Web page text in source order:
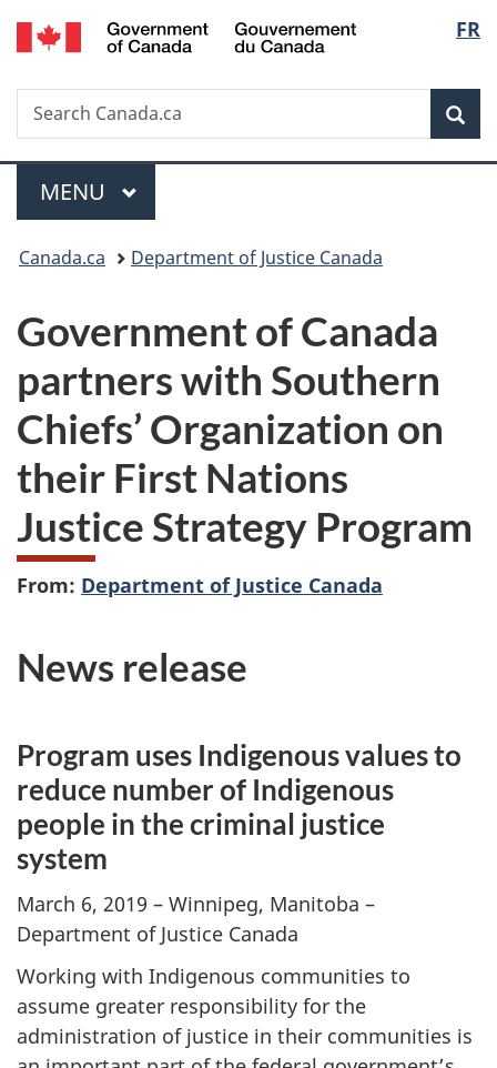
Skip
to
Skip
to
Switch
to
FR
Search
Search
Canada.ca
Menu
MAIN
MENU
You
here:
Canada.ca Department of Justice Canada
Government of Canada
partners with Southern
Chiefs’ Organization on
their First Nations
Justice Strategy Program
From: Department of Justice Canada
News release
Program uses Indigenous values to
reduce number of Indigenous
people in the criminal justice
system
March 6, 2019 – Winnipeg, Manitoba –
Department of Justice Canada
Working with Indigenous communities to
assume greater responsibility for the
administration of justice in their communities is